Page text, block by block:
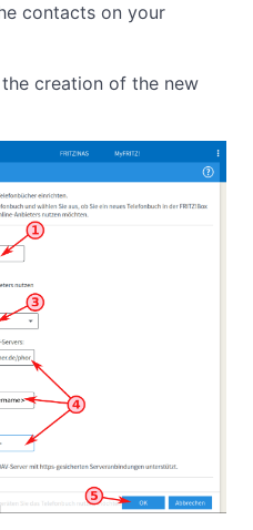
contacts on your
creation of the new